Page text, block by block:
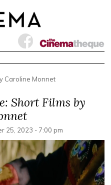
Caroline Monnet
Short Films by
25, 2023 - 7:00 pm